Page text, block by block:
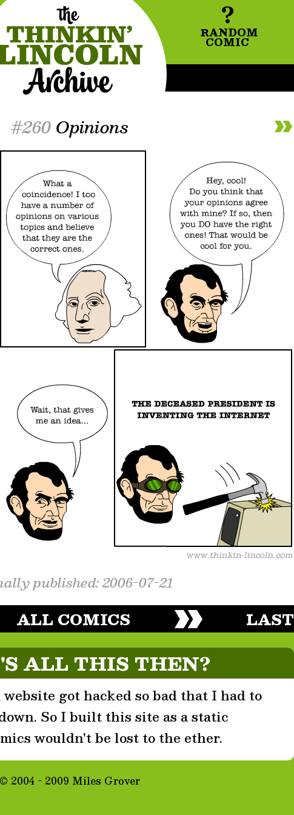
?
RANDOM
COMIC
#260Opinions
published: 2006-07-21
ALL COMICS LAST
ALL THIS THEN?
got hacked so bad that I had to
So I built this site as a static
wouldn't be lost to the ether.
© 2004 - 2009 Miles Grover